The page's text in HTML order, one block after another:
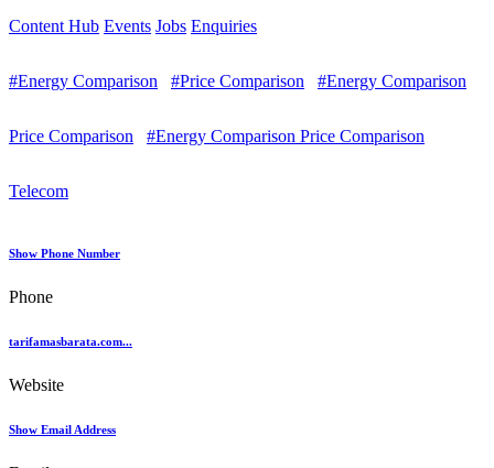
Content Hub Events Jobs Enquiries
#Energy Comparison #Price Comparison #Energy Comparison
Price Comparison #Energy Comparison Price Comparison
Telecom
Show Phone Number
Phone
tarifamasbarata.com...
Website
Show Email Address